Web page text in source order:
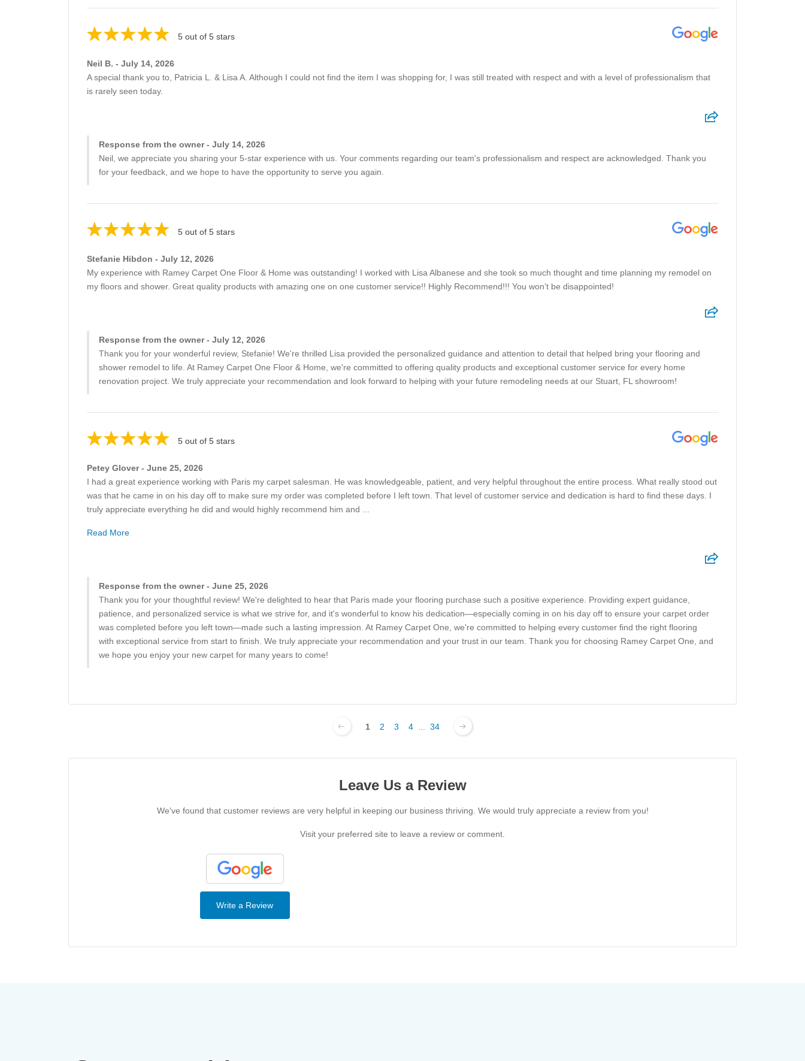
5 out of 5 stars
Neil B. - July 14, 2026
A special thank you to, Patricia L. & Lisa A. Although I could not find the item I was shopping for, I was still treated with respect and with a level of professionalism that
is rarely seen today.
Response from the owner - July 14, 2026
Neil, we appreciate you sharing your 5-star experience with us. Your comments regarding our team's professionalism and respect are acknowledged. Thank you
for your feedback, and we hope to have the opportunity to serve you again.
5 out of 5 stars
Stefanie Hibdon - July 12, 2026
My experience with Ramey Carpet One Floor & Home was outstanding! I worked with Lisa Albanese and she took so much thought and time planning my remodel on
my floors and shower. Great quality products with amazing one on one customer service!! Highly Recommend!!! You won’t be disappointed!
Response from the owner - July 12, 2026
Thank you for your wonderful review, Stefanie! We're thrilled Lisa provided the personalized guidance and attention to detail that helped bring your flooring and
shower remodel to life. At Ramey Carpet One Floor & Home, we're committed to offering quality products and exceptional customer service for every home
renovation project. We truly appreciate your recommendation and look forward to helping with your future remodeling needs at our Stuart, FL showroom!
5 out of 5 stars
Petey Glover - June 25, 2026
I had a great experience working with Paris my carpet salesman. He was knowledgeable, patient, and very helpful throughout the entire process. What really stood out
was that he came in on his day off to make sure my order was completed before I left town. That level of customer service and dedication is hard to find these days. I
truly appreciate everything he did and would highly recommend him and ...
Read More
Response from the owner - June 25, 2026
Thank you for your thoughtful review! We're delighted to hear that Paris made your flooring purchase such a positive experience. Providing expert guidance,
patience, and personalized service is what we strive for, and it's wonderful to know his dedication—especially coming in on his day off to ensure your carpet order
was completed before you left town—made such a lasting impression. At Ramey Carpet One, we're committed to helping every customer find the right flooring
with exceptional service from start to finish. We truly appreciate your recommendation and your trust in our team. Thank you for choosing Ramey Carpet One, and
we hope you enjoy your new carpet for many years to come!
1 2 3 4 34
Leave Us a Review
We've found that customer reviews are very helpful in keeping our business thriving. We would truly appreciate a review from you!
Visit your preferred site to leave a review or comment.
Write a Review